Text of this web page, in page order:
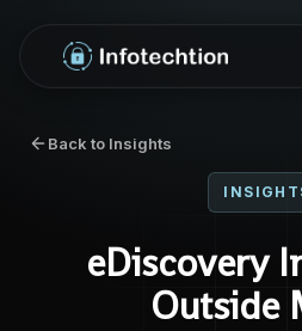
Back to Insights
eDiscovery
Outside